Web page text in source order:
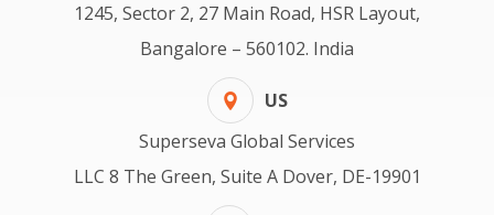
1245, Sector 2, 27 Main Road, HSR Layout,
Bangalore – 560102. India
US
Superseva Global Services
LLC 8 The Green, Suite A Dover, DE-19901